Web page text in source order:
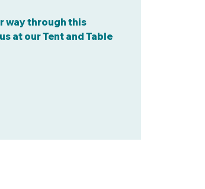
way through this
at our Tent and Table